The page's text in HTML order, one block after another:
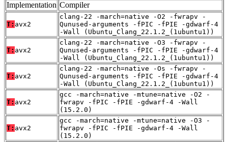
Implementation Compiler
T: avx2
clang-22 -march=native -O2 -fwrapv -
Qunused-arguments -fPIC -fPIE -gdwarf-4
-Wall (Ubuntu_Clang_22.1.2_(1ubuntu1))
T: avx2
clang-22 -march=native -O3 -fwrapv -
Qunused-arguments -fPIC -fPIE -gdwarf-4
-Wall (Ubuntu_Clang_22.1.2_(1ubuntu1))
T: avx2
clang-22 -march=native -Os -fwrapv -
Qunused-arguments -fPIC -fPIE -gdwarf-4
-Wall (Ubuntu_Clang_22.1.2_(1ubuntu1))
T: avx2
gcc -march=native -mtune=native -O2 -
fwrapv -fPIC -fPIE -gdwarf-4 -Wall
(15.2.0)
T: avx2
gcc -march=native -mtune=native -O3 -
fwrapv -fPIC -fPIE -gdwarf-4 -Wall
(15.2.0)